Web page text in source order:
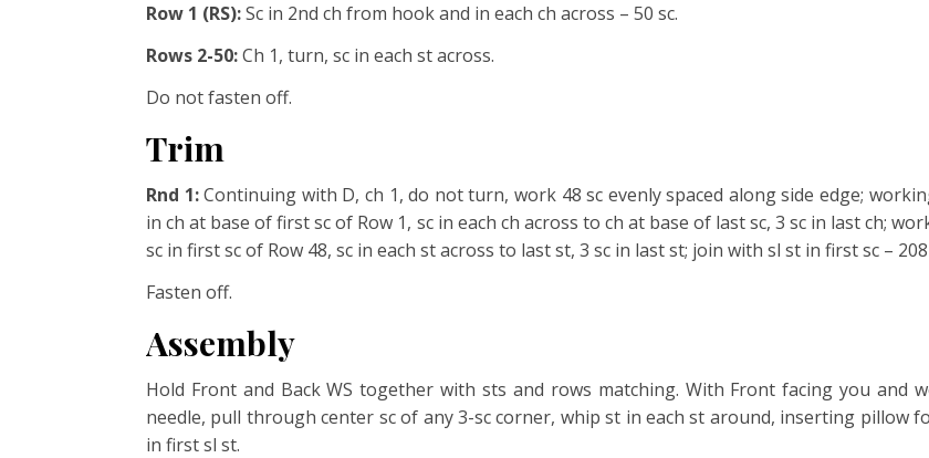
Row 1 (RS):Sc in 2nd ch from hook and in each ch across – 50 sc.
Rows 2-50:Ch 1, turn, sc in each st across.
Do not fasten off.
Trim
Rnd 1:Continuing with D, ch 1, do not turn, work 48 sc evenly spaced along sideedge;
in ch at base of firstsc of Row 1, sc in each ch across to ch at base of last sc, 3 sc in last ch;
sc in first sc of Row 48, sc in each stacross to last st, 3 sc in last st; join with sl st in first sc – 208
Fasten off.
Assembly
Hold Front and Back WS together with sts and rows matching. With Front facing you
needle, pull through center sc of any 3-sc corner, whip st in each st around, inserting pillow
in first sl st.